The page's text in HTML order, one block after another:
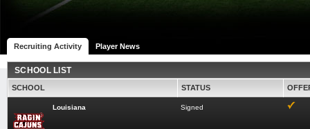
Recruiting Activity Player News
SCHOOL LIST
SCHOOL STATUS
Louisiana Signed